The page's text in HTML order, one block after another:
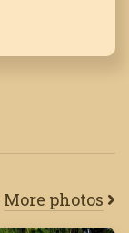
More photos